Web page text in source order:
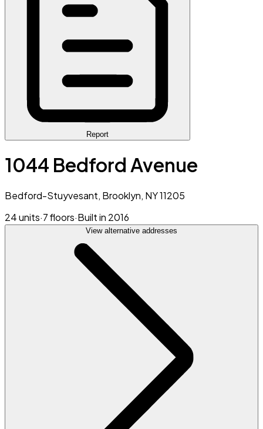
Report
1044 Bedford Avenue
Bedford-Stuyvesant, Brooklyn, NY 11205
24 units·7 floors·Built in 2016
View alternative addresses